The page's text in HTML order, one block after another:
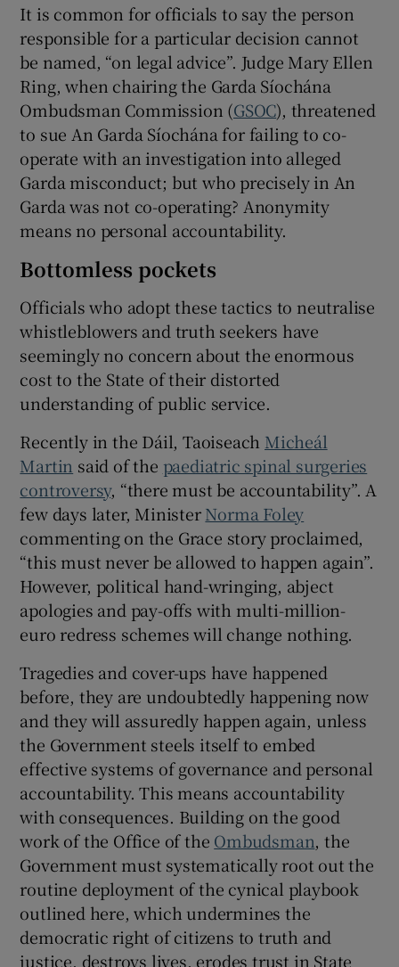
It is common for officials to say the person
responsible for a particular decision cannot
be named, “on legal advice”. Judge Mary Ellen
Ring, when chairing the Garda Síochána
Ombudsman Commission (GSOC), threatened
to sue An Garda Síochána for failing to co-
operate with an investigation into alleged
Garda misconduct; but who precisely in An
Garda was not co-operating? Anonymity
means no personal accountability.
Bottomless pockets
Officials who adopt these tactics to neutralise
whistleblowers and truth seekers have
seemingly no concern about the enormous
cost to the State of their distorted
understanding of public service.
Recently in the Dáil, Taoiseach Micheál
Martin said of the paediatric spinal surgeries
controversy, “there must be accountability”. A
few days later, MinisterNorma Foley
commenting on the Grace story proclaimed,
“this must never be allowed to happen again”.
However, political hand-wringing, abject
apologies and pay-offs with multi-million-
euro redress schemes will change nothing.
Tragedies and cover-ups have happened
before, they are undoubtedly happening now
and they will assuredly happen again, unless
the Government steels itself to embed
effective systems of governance and personal
accountability. This means accountability
with consequences. Building on the good
work of the Office of the Ombudsman, the
Government must systematically root out the
routine deployment of the cynical playbook
outlined here, which undermines the
democratic right of citizens to truth and
justice, destroys lives, erodes trust in State